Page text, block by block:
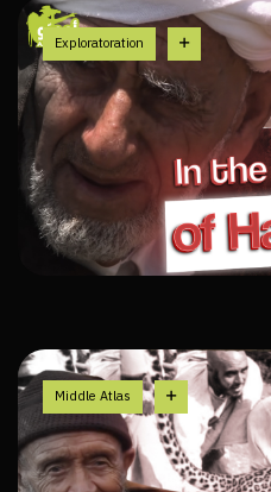
Exploratoration
Middle Atlas